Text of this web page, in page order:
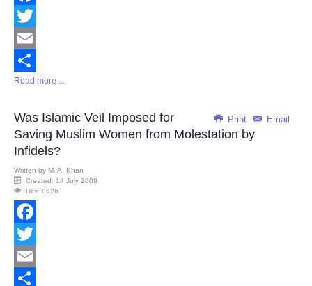
Facebook
Twitter
Email
Share
Read more ...
Print Email
Was Islamic Veil Imposed for
Saving Muslim Women from Molestation by
Infidels?
Written by M. A. Khan
Created: 14 July 2009
Hits: 8626
Facebook
Twitter
Email